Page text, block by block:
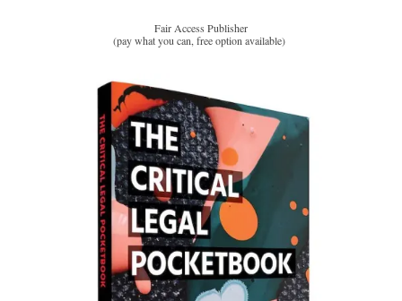
Fair Access Publisher
(pay what you can, free option available)